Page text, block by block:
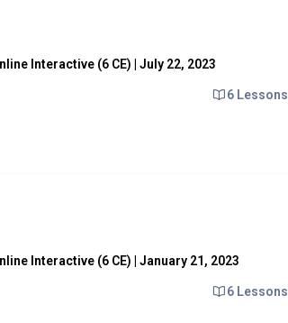
Interactive (6 CE) | July 22, 2023
6 Lessons
Interactive (6 CE) | January 21, 2023
6 Lessons